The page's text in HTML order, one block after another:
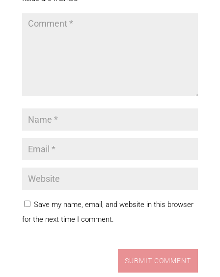
Save my name, email, and website in this browser
for the next time I comment.
SUBMIT COMMENT